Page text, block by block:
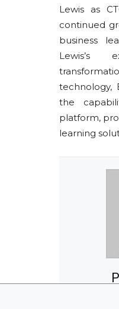
Lewis as
continued
business
Lewis’s
technology,
the
platform,
learning